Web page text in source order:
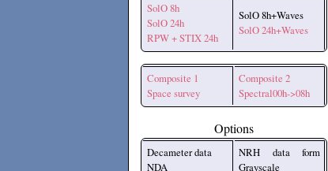
SolO 8h
SolO 24h
RPW + STIX 24h
SolO 8h+Waves
SolO 24h+Waves
Composite 1
Space survey
Composite 2
Spectral00h->08h
Options
Decameter data
NDA
NRH data form
Grayscale